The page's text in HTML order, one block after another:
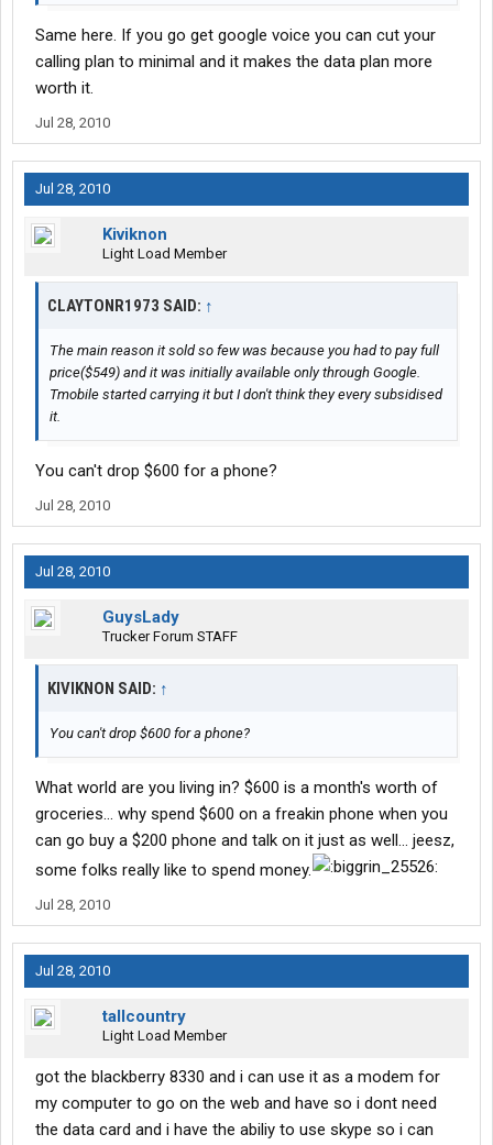
Same here. If you go get google voice you can cut your
calling plan to minimal and it makes the data plan more
worth it.
Jul 28, 2010
Jul 28, 2010
Kiviknon
Light Load Member
CLAYTONR1973 SAID: ↑
The main reason it sold so few was because you had to pay full
price($549) and it was initially available only through Google.
Tmobile started carrying it but I don't think they every subsidised
it.
You can't drop $600 for a phone?
Jul 28, 2010
Jul 28, 2010
GuysLady
Trucker Forum STAFF
KIVIKNON SAID: ↑
You can't drop $600 for a phone?
What world are you living in? $600 is a month's worth of
groceries... why spend $600 on a freakin phone when you
can go buy a $200 phone and talk on it just as well... jeesz,
some folks really like to spend money.
Jul 28, 2010
Jul 28, 2010
tallcountry
Light Load Member
got the blackberry 8330 and i can use it as a modem for
my computer to go on the web and have so i dont need
the data card and i have the abiliy to use skype so i can